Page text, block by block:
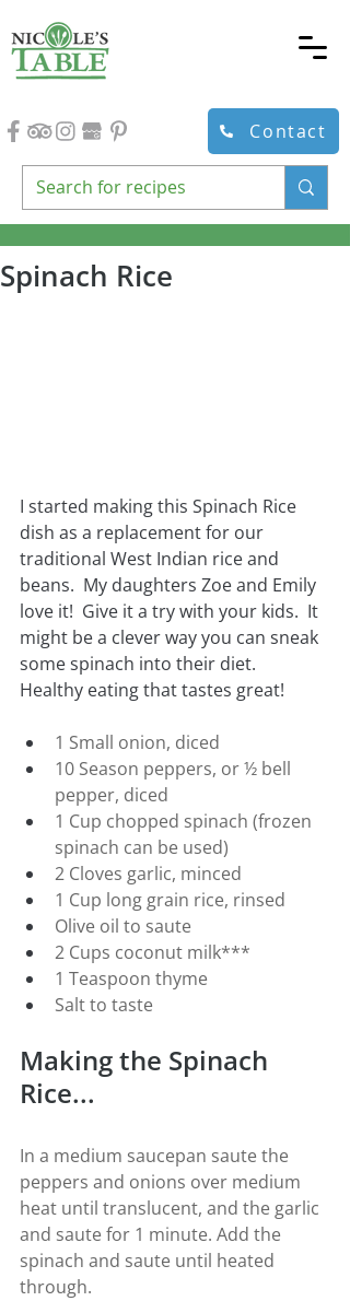
Contact
Spinach Rice
I started making this Spinach Rice
dish as a replacement for our
traditional West Indian rice and
beans.  My daughters Zoe and Emily
love it!  Give it a try with your kids.  It
might be a clever way you can sneak
some spinach into their diet.
Healthy eating that tastes great!
1 Small onion, diced
10 Season peppers, or ½ bell
pepper, diced
1 Cup chopped spinach (frozen
spinach can be used)
2 Cloves garlic, minced
1 Cup long grain rice, rinsed
Olive oil to saute
2 Cups coconut milk***
1 Teaspoon thyme
Salt to taste
Making the Spinach
Rice...
In a medium saucepan saute the
peppers and onions over medium
heat until translucent, and the garlic
and saute for 1 minute. Add the
spinach and saute until heated
through.